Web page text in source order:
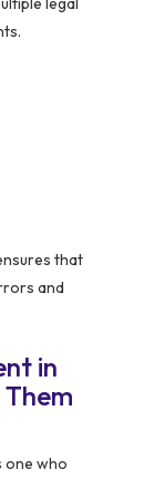
that
and
in
one who